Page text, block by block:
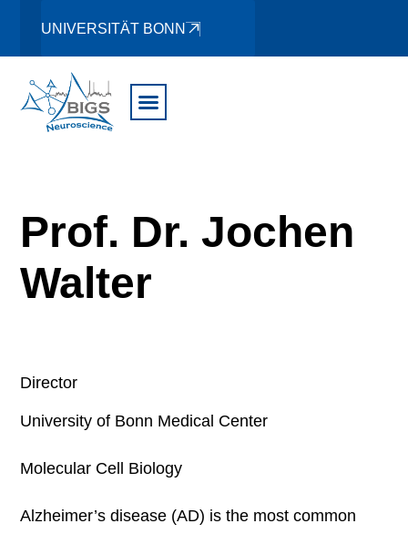
UNIVERSITÄT BONN
Prof. Dr. Jochen
Walter
Director
University of Bonn Medical Center
Molecular Cell Biology
Alzheimer’s disease (AD) is the most common